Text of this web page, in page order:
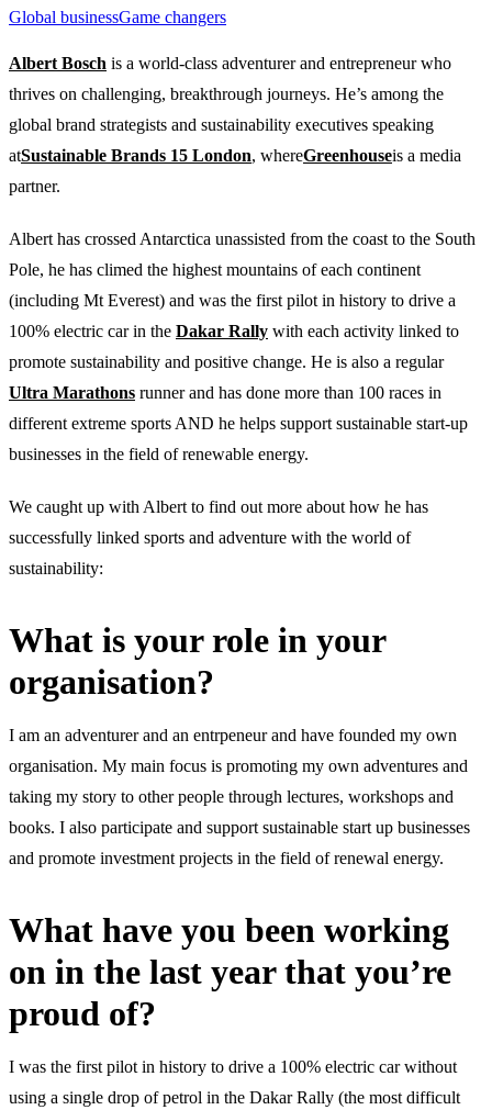
Global businessGame changers
Albert Bosch is a world-class adventurer and entrepreneur who
thrives on challenging, breakthrough journeys. He’s among the
global brand strategists and sustainability executives speaking
atSustainable Brands 15 London, whereGreenhouseis a media
partner.
Albert has crossed Antarctica unassisted from the coast to the South
Pole, he has climed the highest mountains of each continent
(including Mt Everest) and was the first pilot in history to drive a
100% electric car in the Dakar Rally with each activity linked to
promote sustainability and positive change. He is also a regular
Ultra Marathons runner and has done more than 100 races in
different extreme sports AND he helps support sustainable start-up
businesses in the field of renewable energy.
We caught up with Albert to find out more about how he has
successfully linked sports and adventure with the world of
sustainability:
What is your role in your
organisation?
I am an adventurer and an entrpeneur and have founded my own
organisation. My main focus is promoting my own adventures and
taking my story to other people through lectures, workshops and
books. I also participate and support sustainable start up businesses
and promote investment projects in the field of renewal energy.
What have you been working
on in the last year that you’re
proud of?
I was the first pilot in history to drive a 100% electric car without
using a single drop of petrol in the Dakar Rally (the most difficult